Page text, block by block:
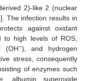
2)-like 2 (nuclear
]. The infection results in
against oxidant
to high levels of ROS,
(OH−), and hydrogen
stress, consequently
of enzymes such
albumin superoxide